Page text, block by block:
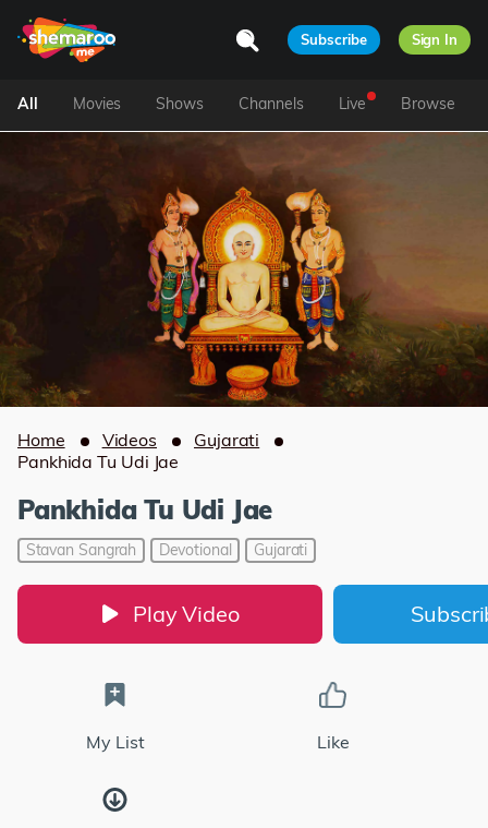
Subscribe Sign In
All Movies Shows Channels Live Browse
Home Videos
Gujarati
Pankhida Tu Udi Jae
Pankhida Tu Udi Jae
Stavan Sangrah Devotional Gujarati
Play Video
My List Like